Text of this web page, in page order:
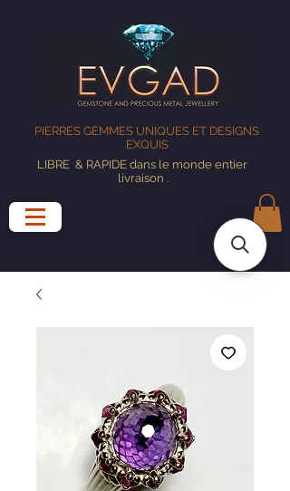
PIERRES GEMMES UNIQUES ET DESIGNS
EXQUIS
LIBRE & RAPIDE dans le monde entier
livraison .